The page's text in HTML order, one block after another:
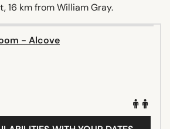
16 km from William Gray.
- Alcove